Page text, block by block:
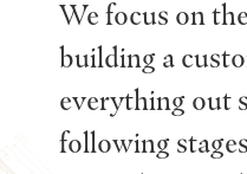
We focus on
building a
everything out
following